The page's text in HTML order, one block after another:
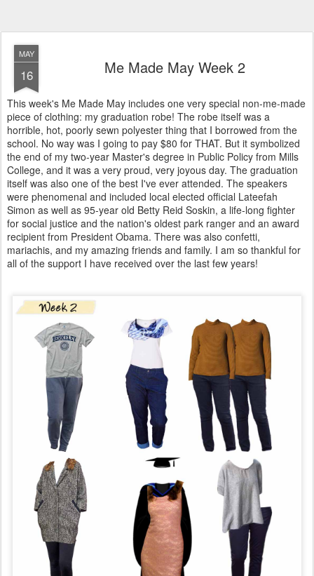
MAY
16 Me Made May Week 2
This week's Me Made May includes one very special non-me-made
piece of clothing: my graduation robe! The robe itself was a
horrible, hot, poorly sewn polyester thing that I borrowed from the
school. No way was I going to pay $80 for THAT. But it symbolized
the end of my two-year Master's degree in Public Policy from Mills
College, and it was a very proud, very joyous day. The graduation
itself was also one of the best I've ever attended. The speakers
were phenomenal and included local elected official Lateefah
Simon as well as 95-year old Betty Reid Soskin, a life-long fighter
for social justice and the nation's oldest park ranger and an award
recipient from President Obama. There was also confetti,
mariachis, and my amazing friends and family. I am so thankful for
all of the support I have received over the last few years!